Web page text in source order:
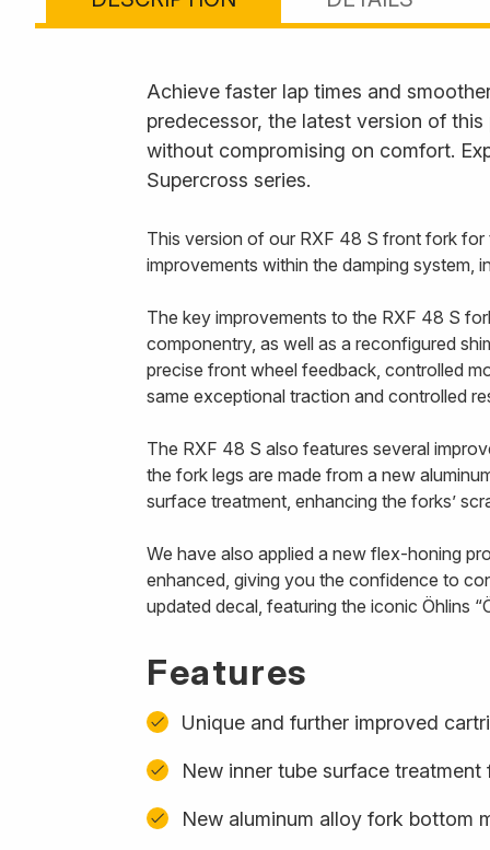
Achieve faster lap times and
predecessor, the latest version of
without compromising on comfort.
Supercross series.
This version of our RXF 48 S front fork
improvements within the damping
The key improvements to the RXF 48 S
componentry, as well as a reconfigured
precise front wheel feedback, controlled
same exceptional traction and controlled
The RXF 48 S also features several
the fork legs are made from a new
surface treatment, enhancing the forks’
We have also applied a new flex-honing
enhanced, giving you the confidence to
updated decal, featuring the iconic Öhlins
Features
Unique and further improved
New inner tube surface
New aluminum alloy fork bottom